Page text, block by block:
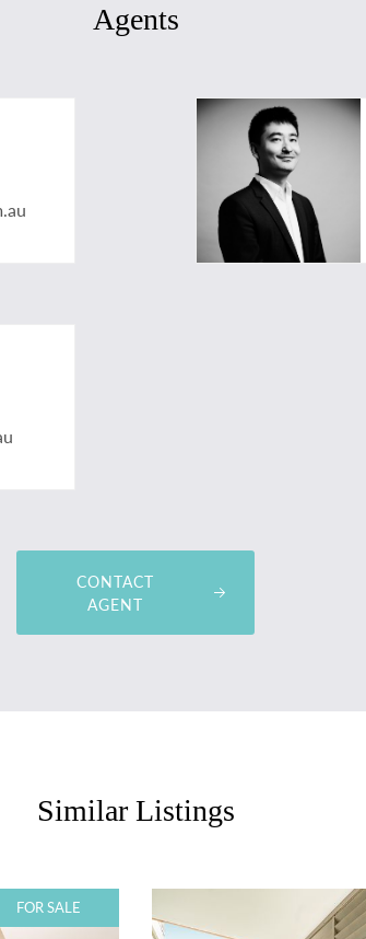
Agents
CONTACT
AGENT
Similar Listings
FOR SALE